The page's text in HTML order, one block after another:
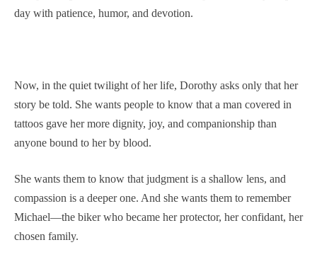
day with patience, humor, and devotion.
Now, in the quiet twilight of her life, Dorothy asks only that her
story be told. She wants people to know that a man covered in
tattoos gave her more dignity, joy, and companionship than
anyone bound to her by blood.
She wants them to know that judgment is a shallow lens, and
compassion is a deeper one. And she wants them to remember
Michael—the biker who became her protector, her confidant, her
chosen family.